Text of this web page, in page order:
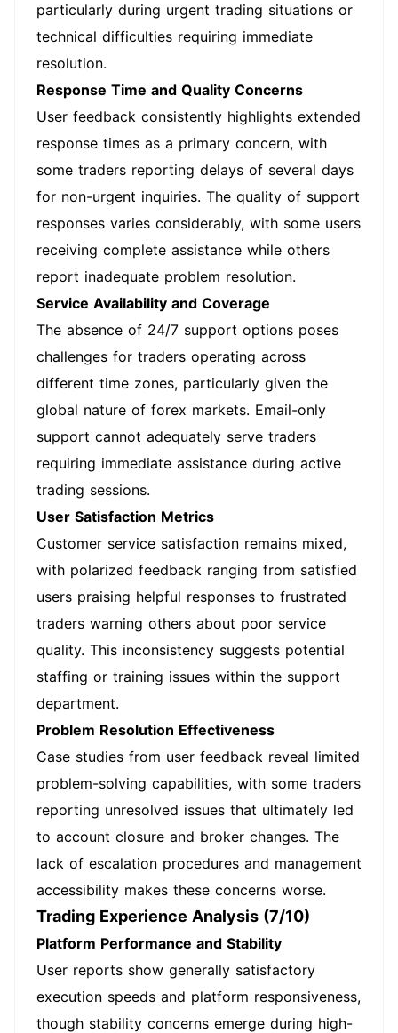
particularly during urgent trading situations or
technical difficulties requiring immediate
resolution.
Response Time and Quality Concerns
User feedback consistently highlights extended
response times as a primary concern, with
some traders reporting delays of several days
for non-urgent inquiries. The quality of support
responses varies considerably, with some users
receiving complete assistance while others
report inadequate problem resolution.
Service Availability and Coverage
The absence of 24/7 support options poses
challenges for traders operating across
different time zones, particularly given the
global nature of forex markets. Email-only
support cannot adequately serve traders
requiring immediate assistance during active
trading sessions.
User Satisfaction Metrics
Customer service satisfaction remains mixed,
with polarized feedback ranging from satisfied
users praising helpful responses to frustrated
traders warning others about poor service
quality. This inconsistency suggests potential
staffing or training issues within the support
department.
Problem Resolution Effectiveness
Case studies from user feedback reveal limited
problem-solving capabilities, with some traders
reporting unresolved issues that ultimately led
to account closure and broker changes. The
lack of escalation procedures and management
accessibility makes these concerns worse.
Trading Experience Analysis (7/10)
Platform Performance and Stability
User reports show generally satisfactory
execution speeds and platform responsiveness,
though stability concerns emerge during high-